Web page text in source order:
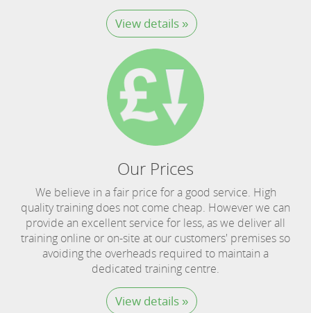
View details »
Our Prices
We believe in a fair price for a good service. High
quality training does not come cheap. However we can
provide an excellent service for less, as we deliver all
training online or on-site at our customers' premises so
avoiding the overheads required to maintain a
dedicated training centre.
View details »